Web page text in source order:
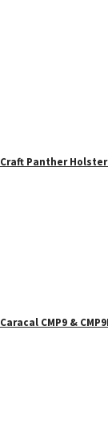
Craft Panther
Caracal CMP9 &